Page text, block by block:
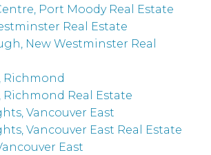
Port Moody Real Estate
Real Estate
New Westminster Real
Richmond
Richmond Real Estate
Vancouver East
Vancouver East Real Estate
East